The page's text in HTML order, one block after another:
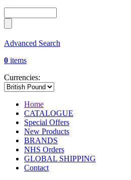
Advanced Search
0 items
Currencies:
Home
CATALOGUE
Special Offers
New Products
BRANDS
NHS Orders
GLOBAL SHIPPING
Contact